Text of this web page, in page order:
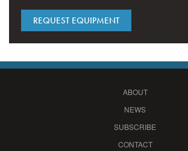
REQUEST EQUIPMENT
ABOUT
NEWS
SUBSCRIBE
CONTACT